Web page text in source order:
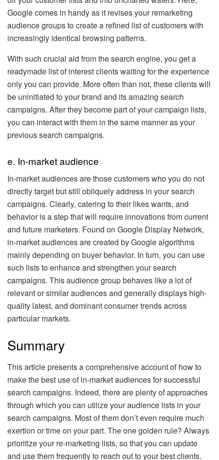
Google comes in handy as it revises your remarketing
audience groups to create a refined list of customers with
increasingly identical browsing patterns.
With such crucial aid from the search engine, you get a
readymade list of interest clients waiting for the experience
only you can provide. More often than not, these clients will
be uninitiated to your brand and its amazing search
campaigns. After they become part of your campaign lists,
you can interact with them in the same manner as your
previous search campaigns.
e. In-market audience
In-market audiences are those customers who you do not
directly target but still obliquely address in your search
campaigns. Clearly, catering to their likes wants, and
behavior is a step that will require innovations from current
and future marketers. Found on Google Display Network,
in-market audiences are created by Google algorithms
mainly depending on buyer behavior. In turn, you can use
such lists to enhance and strengthen your search
campaigns. This audience group behaves like a lot of
relevant or similar audiences and generally displays high-
quality latest, and dominant consumer trends across
particular markets.
Summary
This article presents a comprehensive account of how to
make the best use of in-market audiences for successful
search campaigns. Indeed, there are plenty of approaches
through which you can utilize your audience lists in your
search campaigns. Most of them don’t even require much
exertion or time on your part. The one golden rule? Always
prioritize your re-marketing lists, so that you can update
and use them frequently to reach out to your best clients.